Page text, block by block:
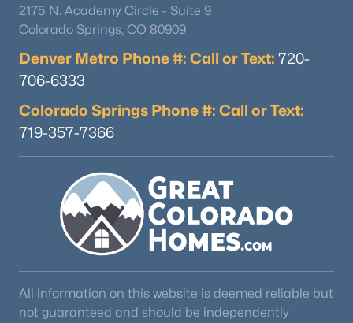
2175 N. Academy Circle - Suite 9
Colorado Springs, CO 80909
Denver Metro Phone #: Call or Text: 720-
706-6333
Colorado Springs Phone #: Call or Text:
719-357-7366
All information on this website is deemed reliable but
not guaranteed and should be independently